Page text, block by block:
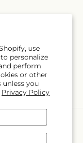
use
personalize
perform
or other
you
Privacy Policy
Subscribe